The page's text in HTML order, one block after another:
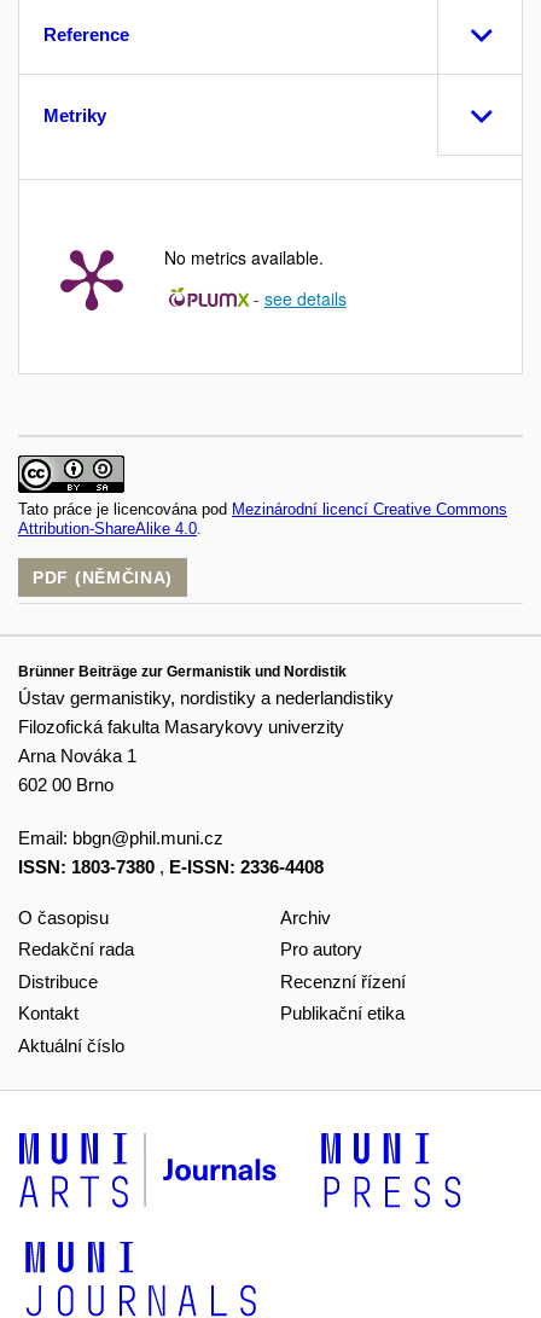
Reference
Metriky
No metrics available.
- see details
Tato práce je licencována pod Mezinárodní licencí Creative Commons
Attribution-ShareAlike 4.0.
PDF (NĚMČINA)
Brünner Beiträge zur Germanistik und Nordistik
Ústav germanistiky, nordistiky a nederlandistiky
Filozofická fakulta Masarykovy univerzity
Arna Nováka 1
602 00 Brno
Email: bbgn@phil.muni.cz
ISSN: 1803-7380 , E-ISSN: 2336-4408
O časopisu
Redakční rada
Distribuce
Kontakt
Aktuální číslo
Archiv
Pro autory
Recenzní řízení
Publikační etika